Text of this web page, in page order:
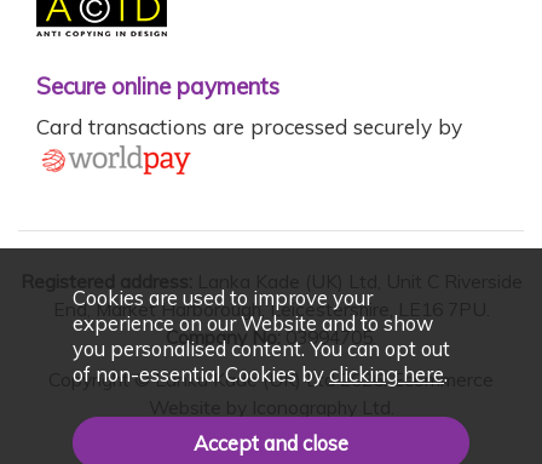
Secure online payments
Card transactions are processed securely by
End, Market Harborough, Leicestershire, LE16 7PU.
Company No:03994705.
Copyright © Lanka Kade (UK) Ltd 2026. Ecommerce
Cookies are used to improve your
experience on our Website and to show
you personalised content. You can opt out
of non-essential Cookies byclicking here.